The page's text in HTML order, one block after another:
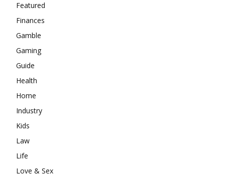
Featured
Finances
Gamble
Gaming
Guide
Health
Home
Industry
Kids
Law
Life
Love & Sex